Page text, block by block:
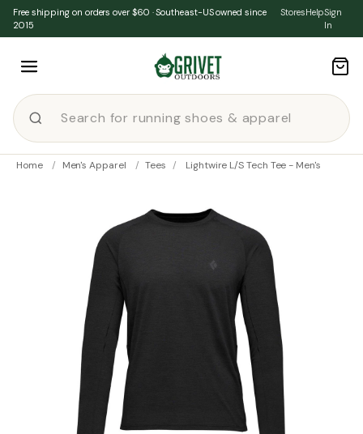
Skip to content
Free shipping on orders over $60 · Southeast-US owned since
2015
StoresHelpSign
In
Home / Men's Apparel / Tees / Lightwire L/S Tech Tee - Men's